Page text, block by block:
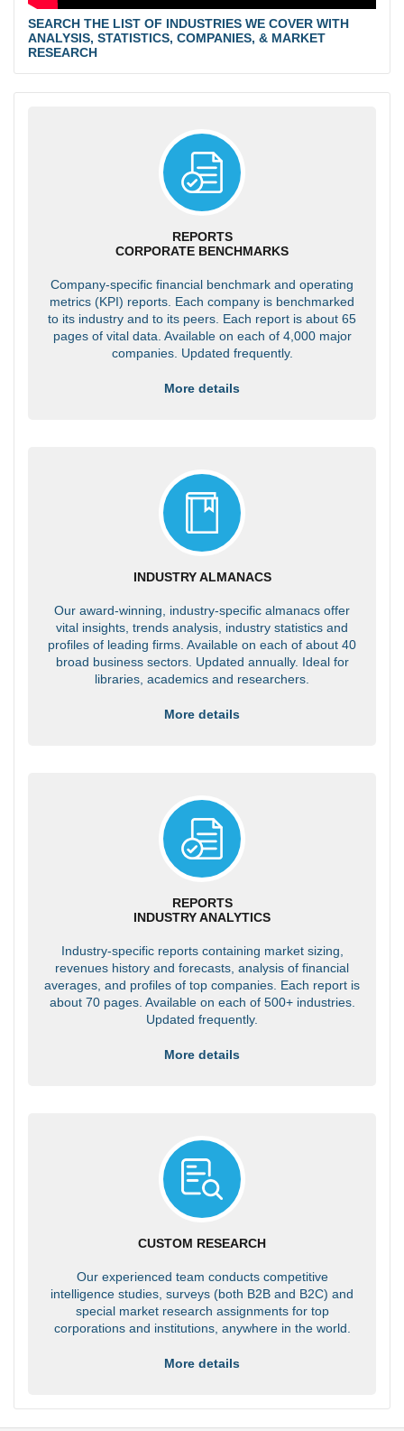
SEARCH THE LIST OF INDUSTRIES WE COVER WITH
ANALYSIS, STATISTICS, COMPANIES, & MARKET
RESEARCH
REPORTS
CORPORATE BENCHMARKS
Company-specific financial benchmark and operating
metrics (KPI) reports. Each company is benchmarked
to its industry and to its peers. Each report is about 65
pages of vital data. Available on each of 4,000 major
companies. Updated frequently.
More details
INDUSTRY ALMANACS
Our award-winning, industry-specific almanacs offer
vital insights, trends analysis, industry statistics and
profiles of leading firms. Available on each of about 40
broad business sectors. Updated annually. Ideal for
libraries, academics and researchers.
More details
REPORTS
INDUSTRY ANALYTICS
Industry-specific reports containing market sizing,
revenues history and forecasts, analysis of financial
averages, and profiles of top companies. Each report is
about 70 pages. Available on each of 500+ industries.
Updated frequently.
More details
CUSTOM RESEARCH
Our experienced team conducts competitive
intelligence studies, surveys (both B2B and B2C) and
special market research assignments for top
corporations and institutions, anywhere in the world.
More details